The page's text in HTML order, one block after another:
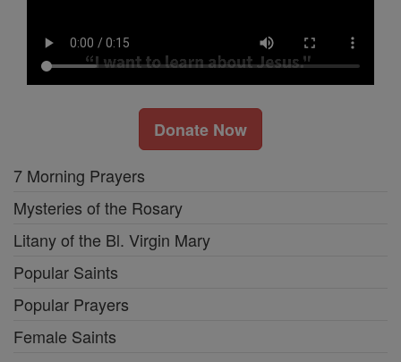
Donate Now
7 Morning Prayers
Mysteries of the Rosary
Litany of the Bl. Virgin Mary
Popular Saints
Popular Prayers
Female Saints